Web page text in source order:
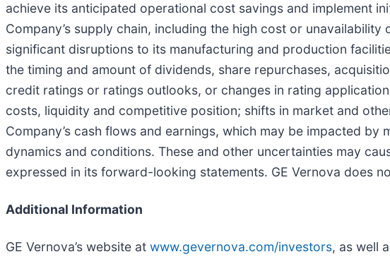
achieve its anticipated operational cost savings and implement
Company’s supply chain, including the high cost or
significant disruptions to its manufacturing and production
the timing and amount of dividends, share repurchases,
credit ratings or ratings outlooks, or changes in rating
costs, liquidity and competitive position; shifts in market and
Company’s cash flows and earnings, which may be impacted
dynamics and conditions. These and other uncertainties may
expressed in its forward-looking statements. GE Vernova does
Additional Information
GE Vernova’s website at www.gevernova.com/investors, as well